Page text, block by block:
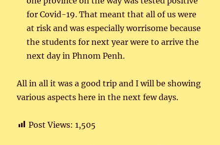
for Covid-19. That meant that all of us were
at risk and was especially worrisome because
the students for next year were to arrive the
next day in Phnom Penh.
All in all it was a good trip and I will be showing
various aspects here in the next few days.
Post Views: 1,505